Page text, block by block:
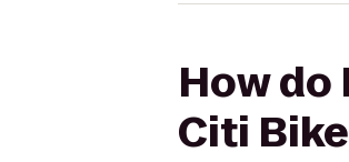
How
Citi